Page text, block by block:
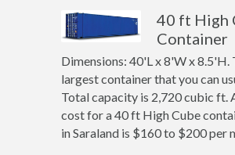
40 ft High
Container
Dimensions: 40'L x 8'W x 8.5'H.
largest container that you can
Total capacity is 2,720 cubic ft.
cost for a 40 ft High Cube
in Saraland is $160 to $200 per